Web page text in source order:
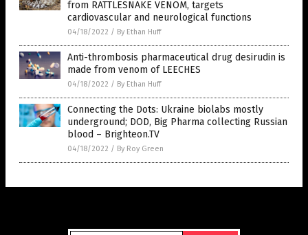
from RATTLESNAKE VENOM, targets
cardiovascular and neurological functions
04/18/2022 / By Ethan Huff
Anti-thrombosis pharmaceutical drug desirudin is
made from venom of LEECHES
04/18/2022 / By Ethan Huff
Connecting the Dots: Ukraine biolabs mostly
underground; DOD, Big Pharma collecting Russian
blood – Brighteon.TV
04/18/2022 / By Roy Green